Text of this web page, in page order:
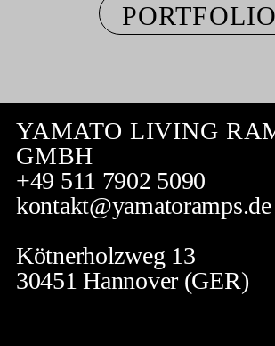
PORTFOLIO
YAMATO LIVING
GMBH
+49 511 7902 5090
kontakt@yamatoramps.de
Kötnerholzweg 13
30451 Hannover (GER)